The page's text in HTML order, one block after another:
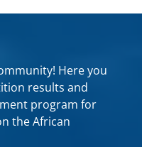
Here you
results and
program for
the African